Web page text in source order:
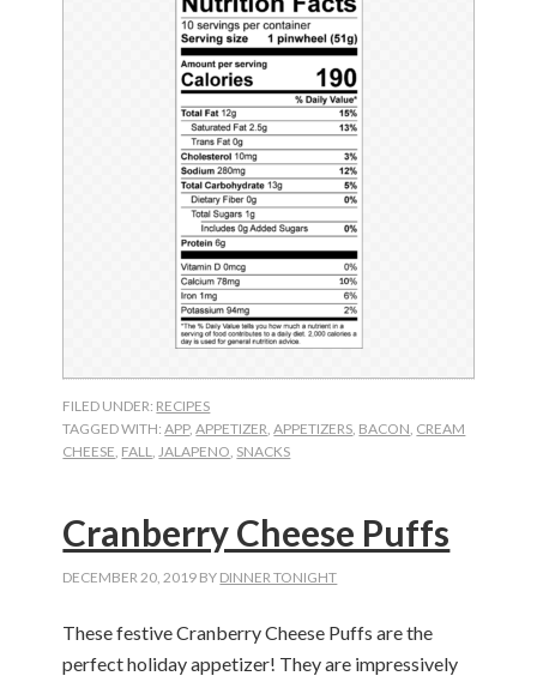
FILED UNDER: RECIPES
TAGGED WITH:APP,APPETIZER ,APPETIZERS BACON CREAM
CHEESE FALL JALAPENO SNACKS
Cranberry Cheese Puffs
DECEMBER 20, 2019 BY DINNER TONIGHT
These festive Cranberry Cheese Puffs are the
perfect holiday appetizer! They are impressively